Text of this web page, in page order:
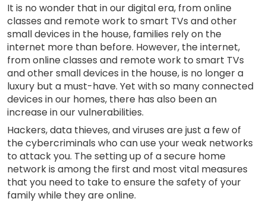
It is no wonder that in our digital era, from online
classes and remote work to smart TVs and other
small devices in the house, families rely on the
internet more than before. However, the internet,
from online classes and remote work to smart TVs
and other small devices in the house, is no longer a
luxury but a must-have. Yet with so many connected
devices in our homes, there has also been an
increase in our vulnerabilities.
Hackers, data thieves, and viruses are just a few of
the cybercriminals who can use your weak networks
to attack you. The setting up of a secure home
network is among the first and most vital measures
that you need to take to ensure the safety of your
family while they are online.